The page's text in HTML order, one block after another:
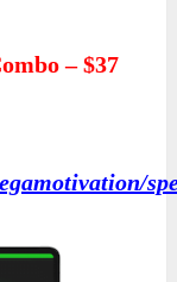
–$37